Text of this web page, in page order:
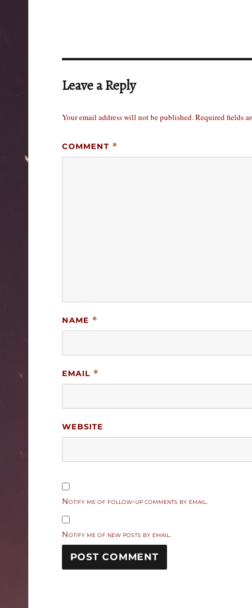
Leave a Reply
Your email address will not be published.Required fields
COMMENT *
NAME *
EMAIL *
WEBSITE
Notify me of follow-up comments by email.
Notify me of new posts by email.